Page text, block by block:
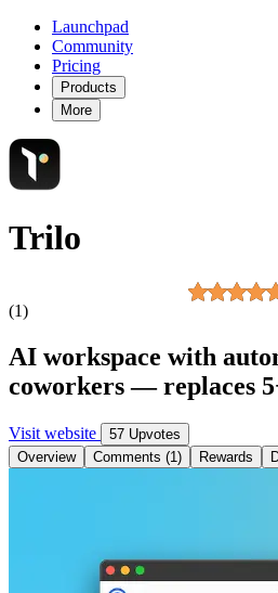
Launchpad
Community
Pricing
Products
More
Trilo
(1)
AI workspace with
coworkers — replaces
Visit website
57 Upvotes
Overview
Comments (1) Rewards